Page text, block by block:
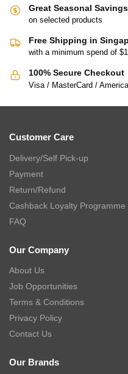
Great Seasonal Savings
on selected products
Free Shipping in
with a minimum spend of
100% Secure Checkout
Visa / MasterCard /
Customer Care
Delivery/Self Pick-up
Payment
Return/Refund
Cashback Loyalty Programme
FAQ
Our Company
About Us
Job Opportunities
Terms & Conditions
Privacy Policy
Contact Us
Our Brands